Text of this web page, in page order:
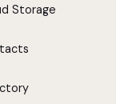
Storage